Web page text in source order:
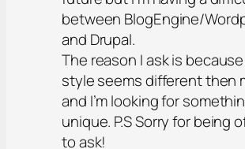
between BlogEngine/
and Drupal.
The reason I ask is
style seems different then
and I’m looking for
unique. P.S Sorry for being
to ask!